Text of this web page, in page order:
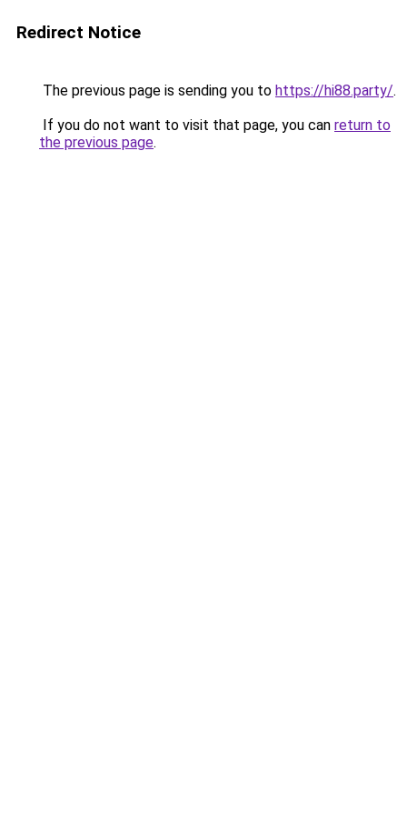
Redirect Notice
The previous page is sending you to https://hi88.party/.
If you do not want to visit that page, you can return to
the previous page.